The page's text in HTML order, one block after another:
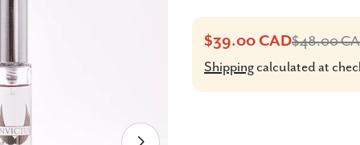
Sale
price
$39.00 CAD
Regular
price
$48.00
Shipping calculated at